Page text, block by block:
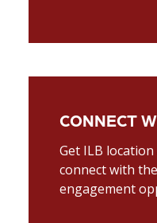
CONNECT
Get ILB location
connect with
engagement